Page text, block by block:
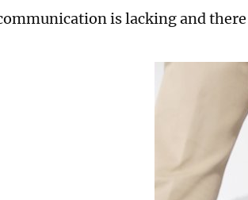
is lacking and